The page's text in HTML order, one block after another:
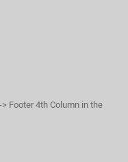
Footer 4th Column in the